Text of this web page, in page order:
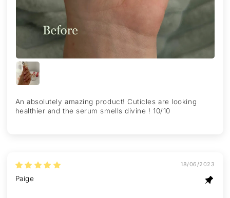
An absolutely amazing product! Cuticles are looking
healthier and the serum smells divine ! 10/10
18/06/2023
Paige